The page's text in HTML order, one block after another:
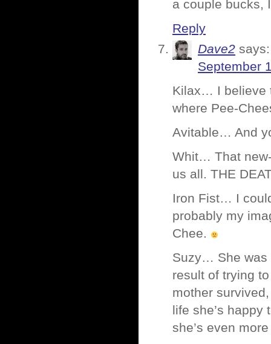
a couple bucks,
Reply
Dave2 says:
September
Kilax… I believe
where Pee-
Avitable… And
Whit… That
us all. THE
Iron Fist… I
probably my
Chee.
Suzy… She was
result of trying
mother
life she’s
she’s even